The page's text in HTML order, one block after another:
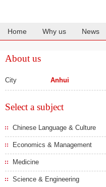
Home Why us News
About us
City Anhui
Select a subject
Chinese Language & Culture
Economics & Management
Medicine
Science & Engineering